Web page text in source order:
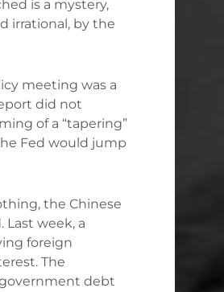
is a mystery,
irrational, by the
meeting was a
did not
of a “tapering”
Fed would jump
the Chinese
week, a
foreign
The
debt